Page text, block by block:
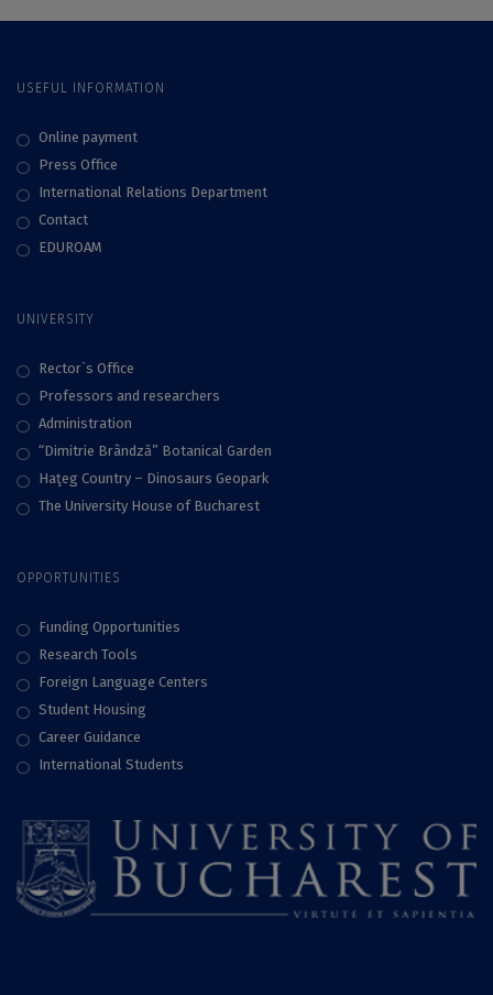
USEFUL INFORMATION
Online payment
Press Office
International Relations Department
Contact
EDUROAM
UNIVERSITY
Rector`s Office
Professors and researchers
Administration
“Dimitrie Brândză” Botanical Garden
Haţeg Country – Dinosaurs Geopark
The University House of Bucharest
OPPORTUNITIES
Funding Opportunities
Research Tools
Foreign Language Centers
Student Housing
Career Guidance
International Students